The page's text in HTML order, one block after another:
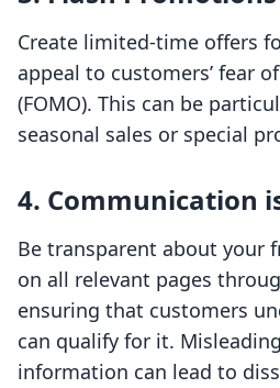
Create limited-time offers
appeal to customers’ fear
(FOMO). This can be
seasonal sales or special
4. Communication
Be transparent about your
on all relevant pages
ensuring that customers
can qualify for it.
information can lead to